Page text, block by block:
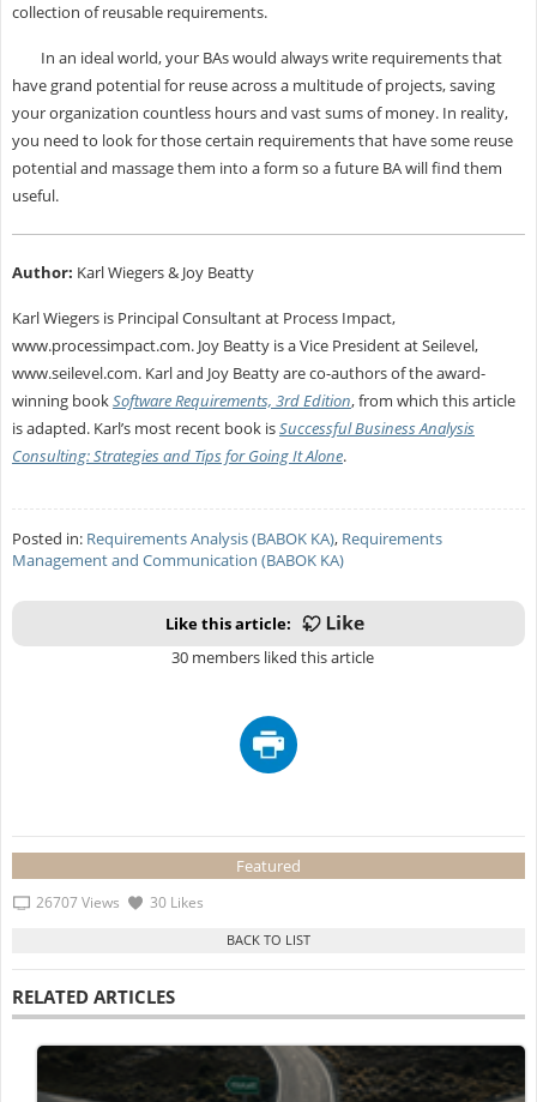
collection of reusable requirements.
In an ideal world, your BAs would always write requirements that
have grand potential for reuse across a multitude of projects, saving
your organization countless hours and vast sums of money. In reality,
you need to look for those certain requirements that have some reuse
potential and massage them into a form so a future BA will find them
useful.
Author: Karl Wiegers & Joy Beatty
Karl Wiegers is Principal Consultant at Process Impact,
www.processimpact.com. Joy Beatty is a Vice President at Seilevel,
www.seilevel.com. Karl and Joy Beatty are co-authors of the award-
winning bookSoftware Requirements, 3rd Edition, from which this article
is adapted. Karl’s most recent book isSuccessful Business Analysis
Consulting: Strategies and Tips for Going It Alone.
Posted in: Requirements Analysis (BABOK KA), Requirements
Management and Communication (BABOK KA)
Like this article:
30 members liked this article
Featured
26707 Views 30 Likes
RELATED ARTICLES